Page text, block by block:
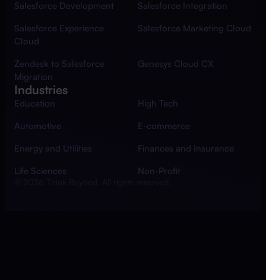
Salesforce Development
Salesforce Integration
Salesforce Experience
Cloud
Salesforce Marketing Cloud
Zendesk to Salesforce
Migration
Genesys Cloud CX
Industries
Education
High Tech
Automotive
E-commerce
Energy and Utilities
Finances and Insurance
Life Sciences
Non-Profit